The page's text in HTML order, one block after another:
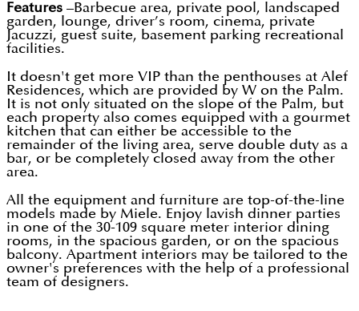
Features –Barbecue area, private pool, landscaped
garden, lounge, driver’s room, cinema, private
Jacuzzi, guest suite, basement parking recreational
facilities.
It doesn't get more VIP than the penthouses at Alef
Residences, which are provided by W on the Palm.
It is not only situated on the slope of the Palm, but
each property also comes equipped with a gourmet
kitchen that can either be accessible to the
remainder of the living area, serve double duty as a
bar, or be completely closed away from the other
area.
All the equipment and furniture are top-of-the-line
models made by Miele. Enjoy lavish dinner parties
in one of the 30-109 square meter interior dining
rooms, in the spacious garden, or on the spacious
balcony. Apartment interiors may be tailored to the
owner's preferences with the help of a professional
team of designers.